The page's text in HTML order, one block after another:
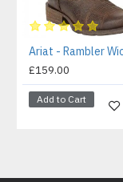
Ariat - Rambler
£159.00
Add to Cart